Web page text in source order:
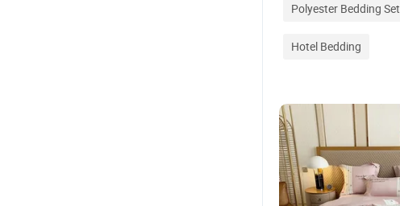
Polyester Bedding Set
Hotel Bedding